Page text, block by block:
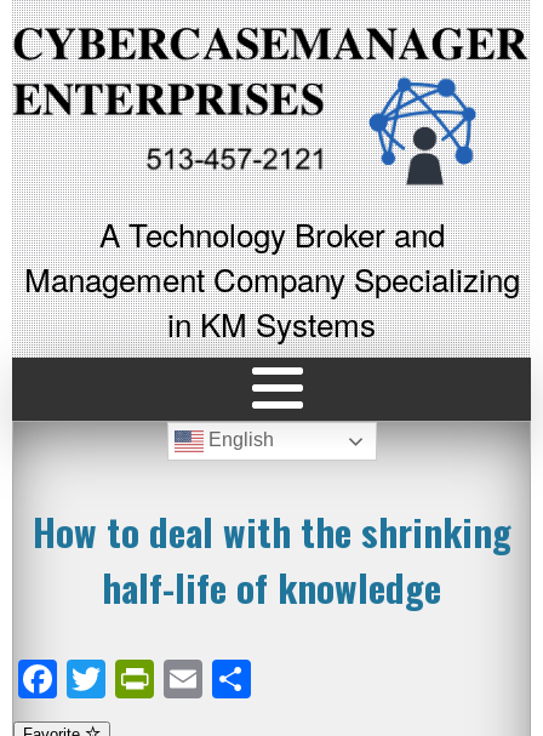
A Technology Broker and
Management Company Specializing
in KM Systems
English
How to deal with the shrinking
half-life of knowledge
Facebook
TwitterPrintFriendly
Email